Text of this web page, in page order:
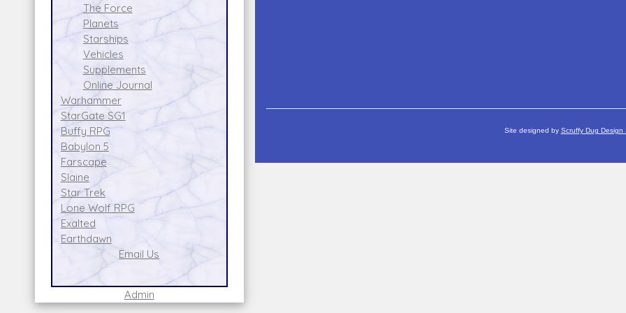
The Force
Planets
Starships
Vehicles
Supplements
Online Journal
Warhammer
StarGate SG1
Buffy RPG
Babylon 5
Farscape
Slaine
Star Trek
Lone Wolf RPG
Exalted
Earthdawn
Email Us
Admin
Site designed by Scruffy Dug Design